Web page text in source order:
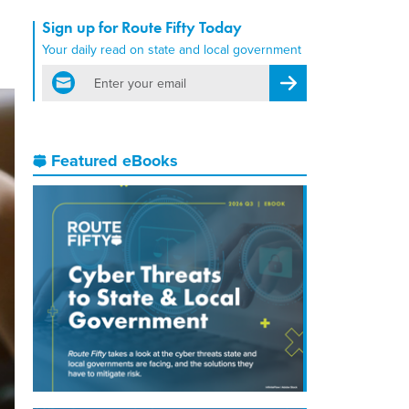
Sign up for Route Fifty Today
Your daily read on state and local government
email
Register for Newsletter
Featured eBooks